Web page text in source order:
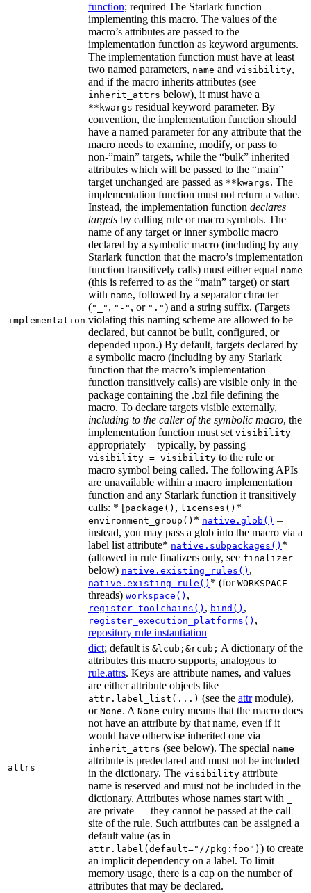
implementation
function; required The Starlark function
implementing this macro. The values of the
macro’s attributes are passed to the
implementation function as keyword arguments.
The implementation function must have at least
two named parameters, name and visibility,
and if the macro inherits attributes (see
inherit_attrs below), it must have a
**kwargs residual keyword parameter. By
convention, the implementation function should
have a named parameter for any attribute that the
macro needs to examine, modify, or pass to
non-”main” targets, while the “bulk” inherited
attributes which will be passed to the “main”
target unchanged are passed as **kwargs. The
implementation function must not return a value.
Instead, the implementation function declares
targets by calling rule or macro symbols. The
name of any target or inner symbolic macro
declared by a symbolic macro (including by any
Starlark function that the macro’s implementation
function transitively calls) must either equal name
(this is referred to as the “main” target) or start
with name, followed by a separator chracter
("_" , "-" , or ".") and a string suffix. (Targets
violating this naming scheme are allowed to be
declared, but cannot be built, configured, or
depended upon.) By default, targets declared by
a symbolic macro (including by any Starlark
function that the macro’s implementation
function transitively calls) are visible only in the
package containing the .bzl file defining the
macro. To declare targets visible externally,
including to the caller of the symbolic macro, the
implementation function must set visibility
appropriately – typically, by passing
visibility = visibility to the rule or
macro symbol being called. The following APIs
are unavailable within a macro implementation
function and any Starlark function it transitively
calls: * [package() , licenses() *
environment_group() * native.glob() –
instead, you may pass a glob into the macro via a
label list attribute* native.subpackages() *
(allowed in rule finalizers only, see finalizer
below) native.existing_rules() ,
native.existing_rule() * (for WORKSPACE
threads) workspace() ,
register_toolchains() , bind() ,
register_execution_platforms() ,
repository rule instantiation
attrs
dict; default is &lcub;&rcub; A dictionary of the
attributes this macro supports, analogous to
rule.attrs. Keys are attribute names, and values
are either attribute objects like
attr.label_list(...) (see the attrmodule),
or None. A None entry means that the macro does
not have an attribute by that name, even if it
would have otherwise inherited one via
inherit_attrs (see below). The special name
attribute is predeclared and must not be included
in the dictionary. The visibility attribute
name is reserved and must not be included in the
dictionary. Attributes whose names start with
are private — they cannot be passed at the call
site of the rule. Such attributes can be assigned a
default value (as in
attr.label(default="//pkg:foo") ) to create
an implicit dependency on a label. To limit
memory usage, there is a cap on the number of
attributes that may be declared.